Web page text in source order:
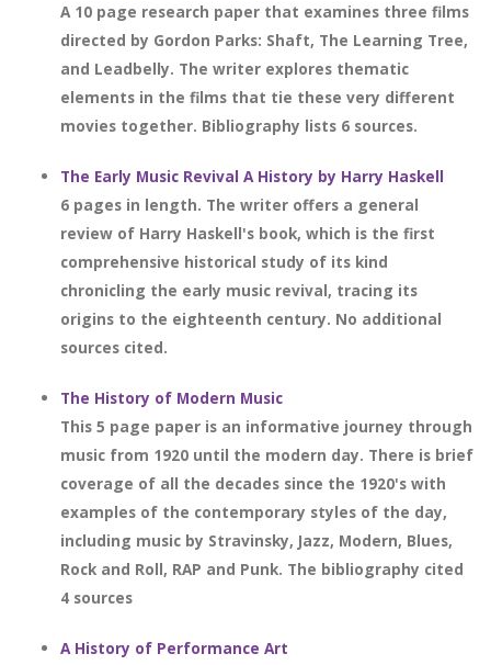
A 10 page research paper that examines three films
directed by Gordon Parks: Shaft, The Learning Tree,
and Leadbelly. The writer explores thematic
elements in the films that tie these very different
movies together. Bibliography lists 6 sources.
The Early Music Revival A History by Harry Haskell
6 pages in length. The writer offers a general
review of Harry Haskell's book, which is the first
comprehensive historical study of its kind
chronicling the early music revival, tracing its
origins to the eighteenth century. No additional
sources cited.
The History of Modern Music
This 5 page paper is an informative journey through
music from 1920 until the modern day. There is brief
coverage of all the decades since the 1920's with
examples of the contemporary styles of the day,
including music by Stravinsky, Jazz, Modern, Blues,
Rock and Roll, RAP and Punk. The bibliography cited
4 sources
A History of Performance Art